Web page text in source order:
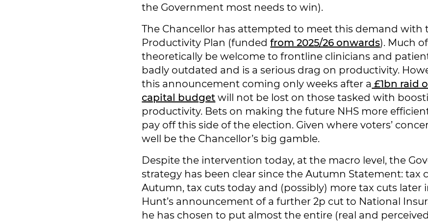
the Government most needs to win).
The Chancellor has attempted to meet this demand with
Productivity Plan (fundedfrom 2025/26 onwards). Much
theoretically be welcome to frontline clinicians and
badly outdated and is a serious drag on productivity.
this announcement coming only weeks after a £1bn raid
capital budget will not be lost on those tasked with
productivity. Bets on making the future NHS more
pay off this side of the election. Given where voters’
well be the Chancellor’s big gamble.
Despite the intervention today, at the macro level, the
strategy has been clear since the Autumn Statement: tax
Autumn, tax cuts today and (possibly) more tax cuts later
Hunt’s announcement of a further 2p cut to National
he has chosen to put almost the entire (real and